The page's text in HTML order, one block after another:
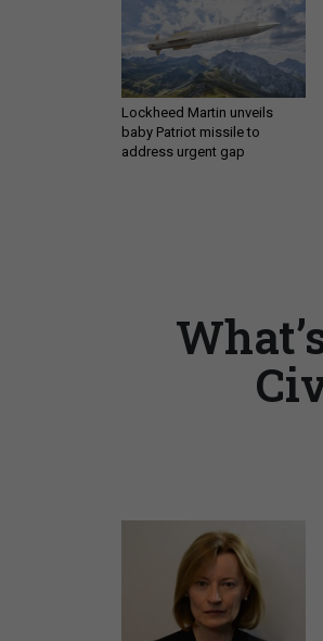
Lockheed Martin unveils
baby Patriot missile to
address urgent gap